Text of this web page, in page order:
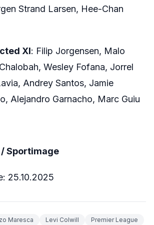
Strand Larsen, Hee-Chan
XI: Filip Jorgensen, Malo
Wesley Fofana, Jorrel
Andrey Santos, Jamie
Alejandro Garnacho, Marc Guiu
/ Sportimage
25.10.2025
Maresca Levi Colwill Premier League